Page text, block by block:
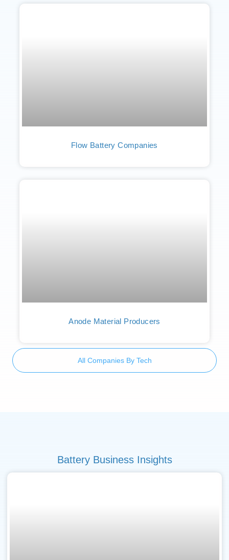
Flow Battery Companies
Anode Material Producers
All Companies By Tech
Battery Business Insights